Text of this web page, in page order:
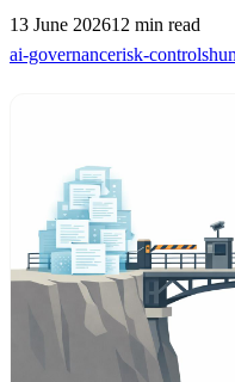
13 June 202612 min read
ai-governancerisk-controls